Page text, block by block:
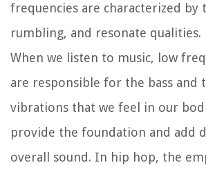
frequencies are characterized by
rumbling, and resonate qualities.
When we listen to music, low
are responsible for the bass and
vibrations that we feel in our
provide the foundation and add
overall sound. In hip hop, the